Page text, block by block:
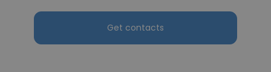
Get contacts